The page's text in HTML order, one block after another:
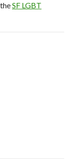
SF LGBT